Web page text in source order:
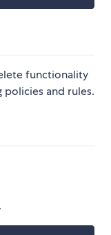
functionality
policies and rules.